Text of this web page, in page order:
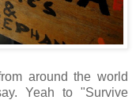
around the world
Yeah to "Survive